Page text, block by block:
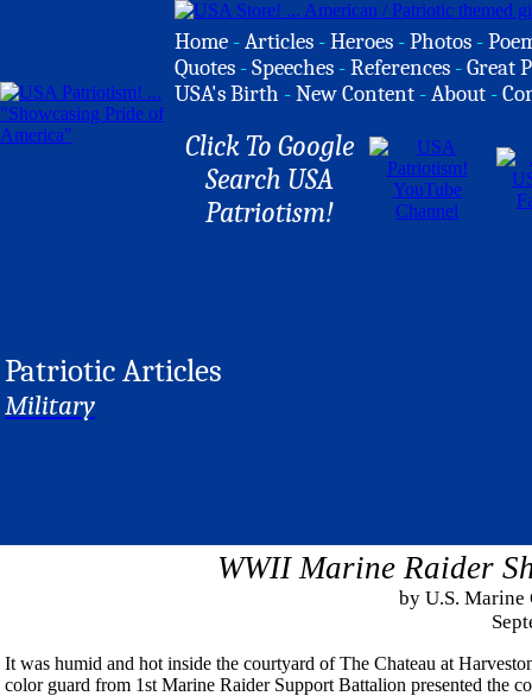
Home -Articles -Heroes -Photos -
Quotes -Speeches -References -Great
USA's Birth -New Content -About -
Click To Google
Search USA
Patriotism!
Patriotic Articles
Military
WWII Marine Raider
by U.S. Marine
It was humid and hot inside the courtyard of The Chateau at
color guard from 1st Marine Raider Support Battalion presented the